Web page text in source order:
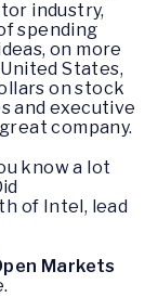
industry,
spending
on more
States,
on stock
and executive
company.
know a lot
of Intel, lead
Markets